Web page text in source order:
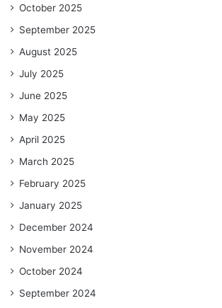
October 2025
September 2025
August 2025
July 2025
June 2025
May 2025
April 2025
March 2025
February 2025
January 2025
December 2024
November 2024
October 2024
September 2024